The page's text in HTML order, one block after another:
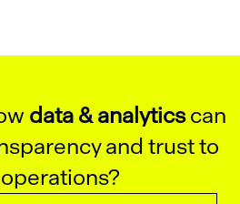
data & analyticscan
and trust to